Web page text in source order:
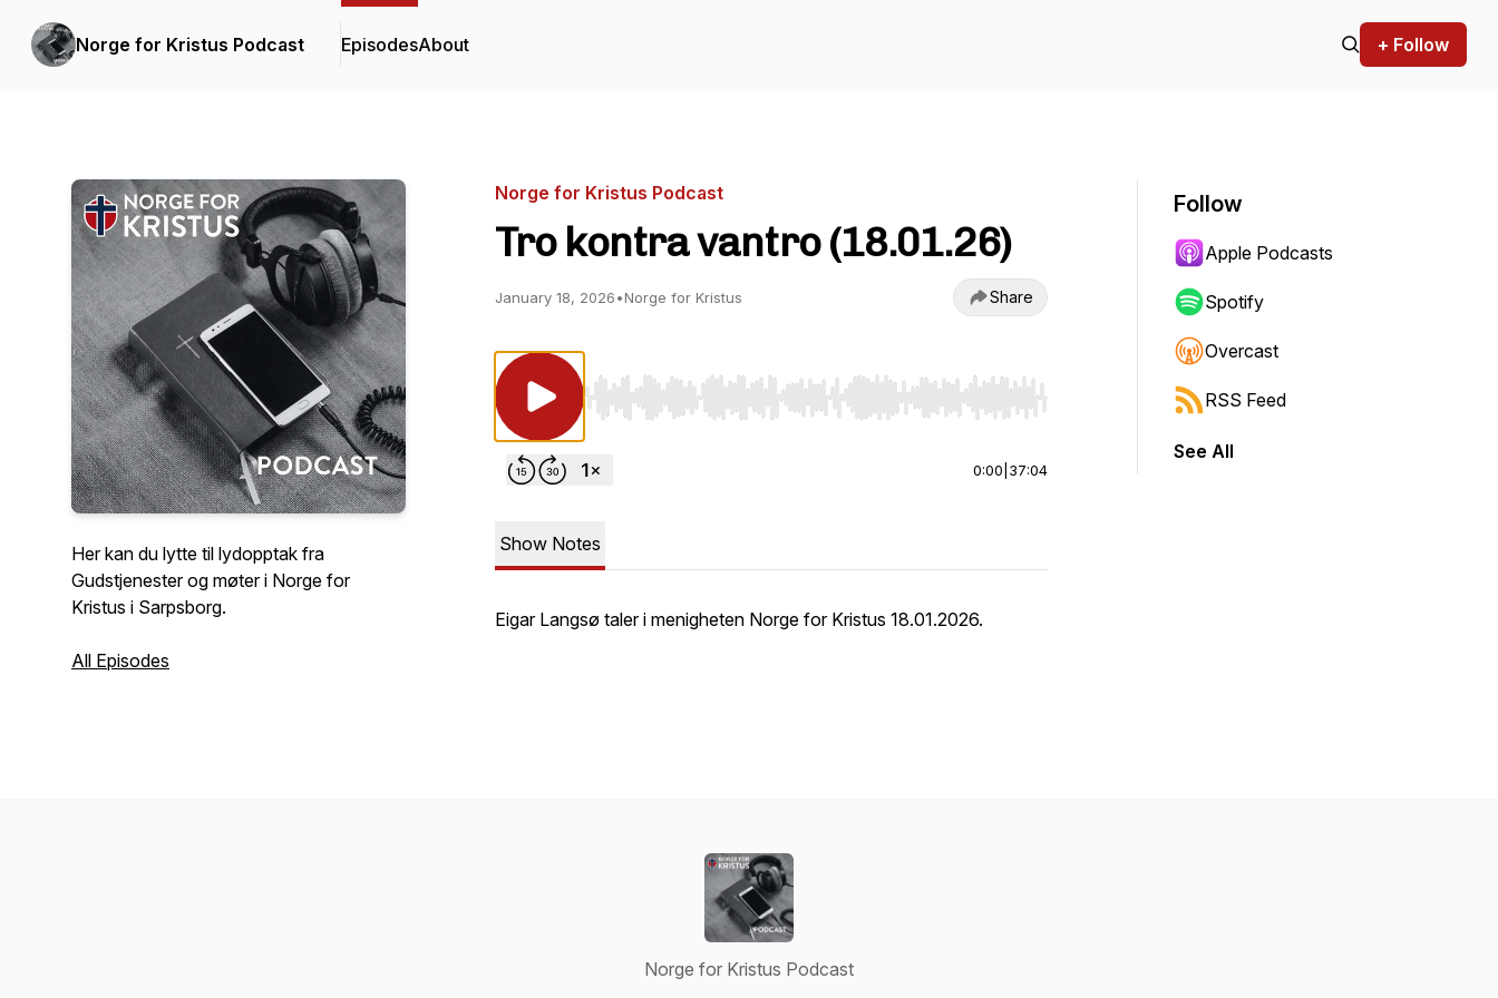
Norge for Kristus Podcast EpisodesAbout + Follow
Her kan du lytte til lydopptak fra
Gudstjenester og møter i Norge for
Kristus i Sarpsborg.
All Episodes
Norge for Kristus Podcast
Tro kontra vantro (18.01.26)
January 18, 2026•Norge for Kristus Share
Use Left/Right to seek, Home/End to jump to start or end. Hold shift to jump forward or backward.
0:00 37:04
Show Notes
Eigar Langsø taler i menigheten Norge for Kristus 18.01.2026.
Follow
Apple Podcasts
Spotify
Overcast
RSS Feed
See All
Norge for Kristus Podcast